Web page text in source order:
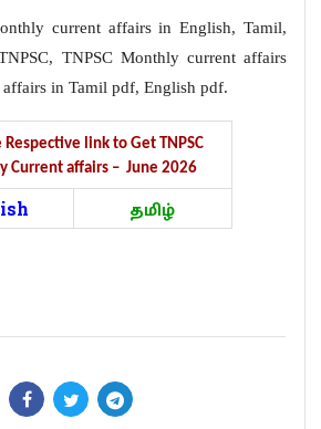
current affairs in English, Tamil,
TNPSC Monthly current affairs
affairs in Tamil pdf, English pdf.
Respective link to Get TNPSC
Current affairs – June 2026
தமிழ்